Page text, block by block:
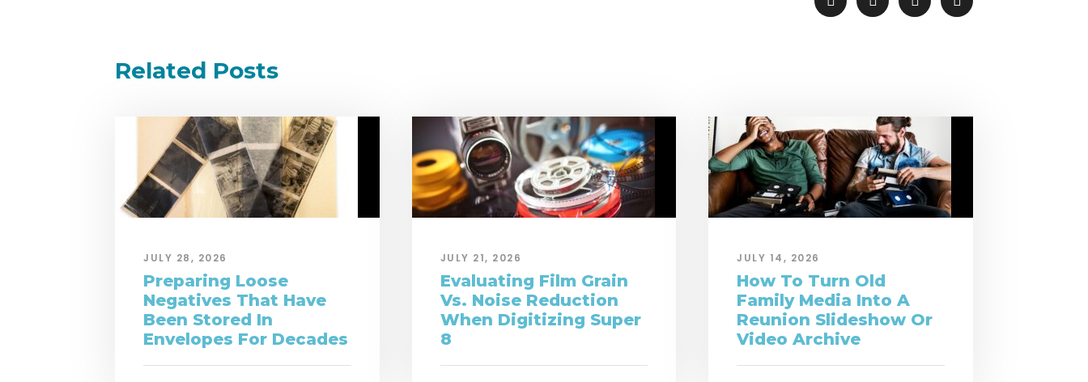
Related Posts
JULY 28, 2026
Preparing Loose
Negatives That Have
Been Stored In
Envelopes For Decades
JULY 21, 2026
Evaluating Film Grain
Vs. Noise Reduction
When Digitizing Super
8
JULY 14, 2026
How To Turn Old
Family Media Into A
Reunion Slideshow Or
Video Archive